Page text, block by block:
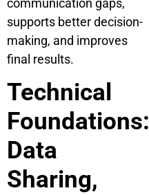
communication gaps,
supports better decision-
making, and improves
final results.
Technical
Foundations:
Data
Sharing,